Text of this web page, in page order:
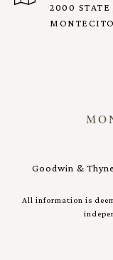
2000 STATE
Goodwin &
All information is